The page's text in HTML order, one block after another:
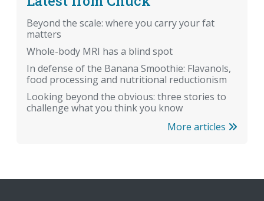
Beyond the scale: where you carry your fat
matters
Whole-body MRI has a blind spot
In defense of the Banana Smoothie: Flavanols,
food processing and nutritional reductionism
Looking beyond the obvious: three stories to
challenge what you think you know
More articles